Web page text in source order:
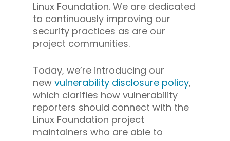
Linux Foundation. We are dedicated
to continuously improving our
security practices as are our
project communities.
Today, we’re introducing our
new vulnerability disclosure policy,
which clarifies how vulnerability
reporters should connect with the
Linux Foundation project
maintainers who are able to